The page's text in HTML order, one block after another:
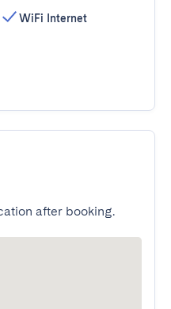
WiFi Internet
after booking.